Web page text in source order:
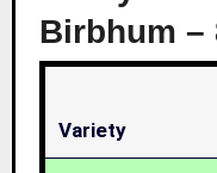
Birbhum –
Variety